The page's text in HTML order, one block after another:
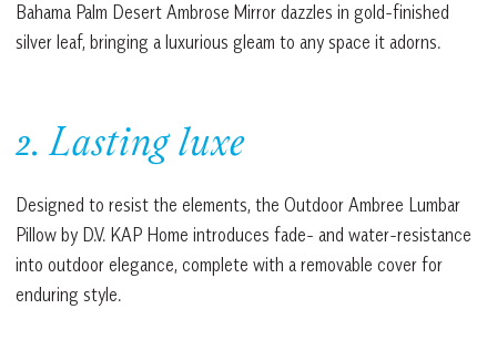
Bahama Palm Desert Ambrose Mirror dazzles in gold-finished
silver leaf, bringing a luxurious gleam to any space it adorns.
2. Lasting luxe
Designed to resist the elements, the Outdoor Ambree Lumbar
Pillow by D.V. KAP Home introduces fade- and water-resistance
into outdoor elegance, complete with a removable cover for
enduring style.